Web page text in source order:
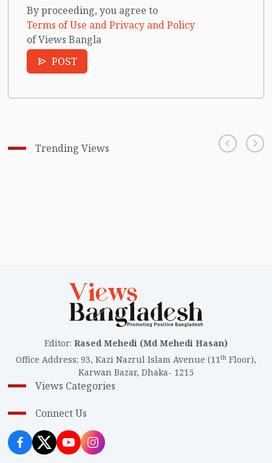
By proceeding, you agree to
Terms of Use and Privacy and Policy
of Views Bangla
POST
Trending Views
Editor: Rased Mehedi (Md Mehedi Hasan)
Office Address: 93, Kazi Nazrul Islam Avenue (11th Floor),
Karwan Bazar, Dhaka- 1215
Views Categories
Connect Us